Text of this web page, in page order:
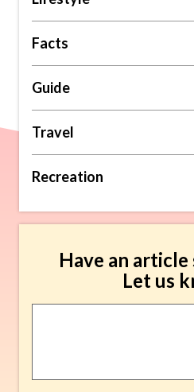
Facts
Guide
Travel
Recreation
Have an
Let us